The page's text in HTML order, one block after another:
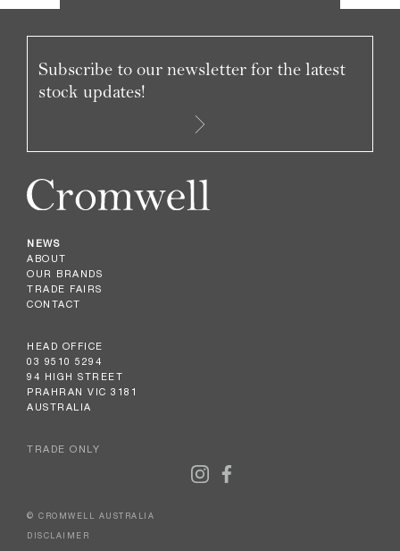
NEWS
ABOUT
OUR BRANDS
TRADE FAIRS
CONTACT
HEAD OFFICE
03 9510 5294
94 HIGH STREET
PRAHRAN VIC 3181
AUSTRALIA
TRADE ONLY
Subscribe to our newsletter for the latest
stock updates!
© CROMWELL AUSTRALIA
DISCLAIMER